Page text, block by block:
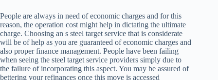
People are always in need of economic charges and for this
reason, the operation cost might help in dictating the ultimate
charge. Choosing an s steel target service that is considerate
will be of help as you are guaranteed of economic charges and
also proper finance management. People have been failing
when seeing the steel target service providers simply due to
the failure of incorporating this aspect. You may be assured of
bettering your refinances once this move is accessed